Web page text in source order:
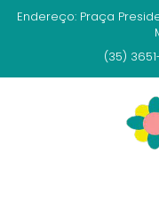
Endereço: Praça
(35)